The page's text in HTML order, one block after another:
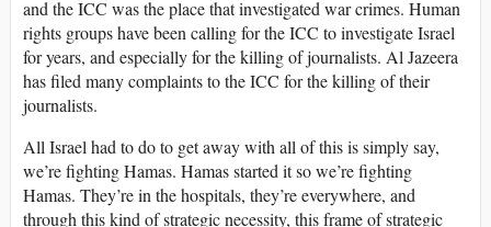
and the ICC was the place that investigated war crimes. Human
rights groups have been calling for the ICC to investigate Israel
for years, and especially for the killing of journalists. Al Jazeera
has filed many complaints to the ICC for the killing of their
journalists.
All Israel had to do to get away with all of this is simply say,
we’re fighting Hamas. Hamas started it so we’re fighting
Hamas. They’re in the hospitals, they’re everywhere, and
through this kind of strategic necessity, this frame of strategic